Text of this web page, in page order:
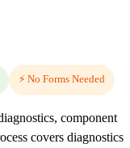
⚡ No Forms Needed
component
covers diagnostics